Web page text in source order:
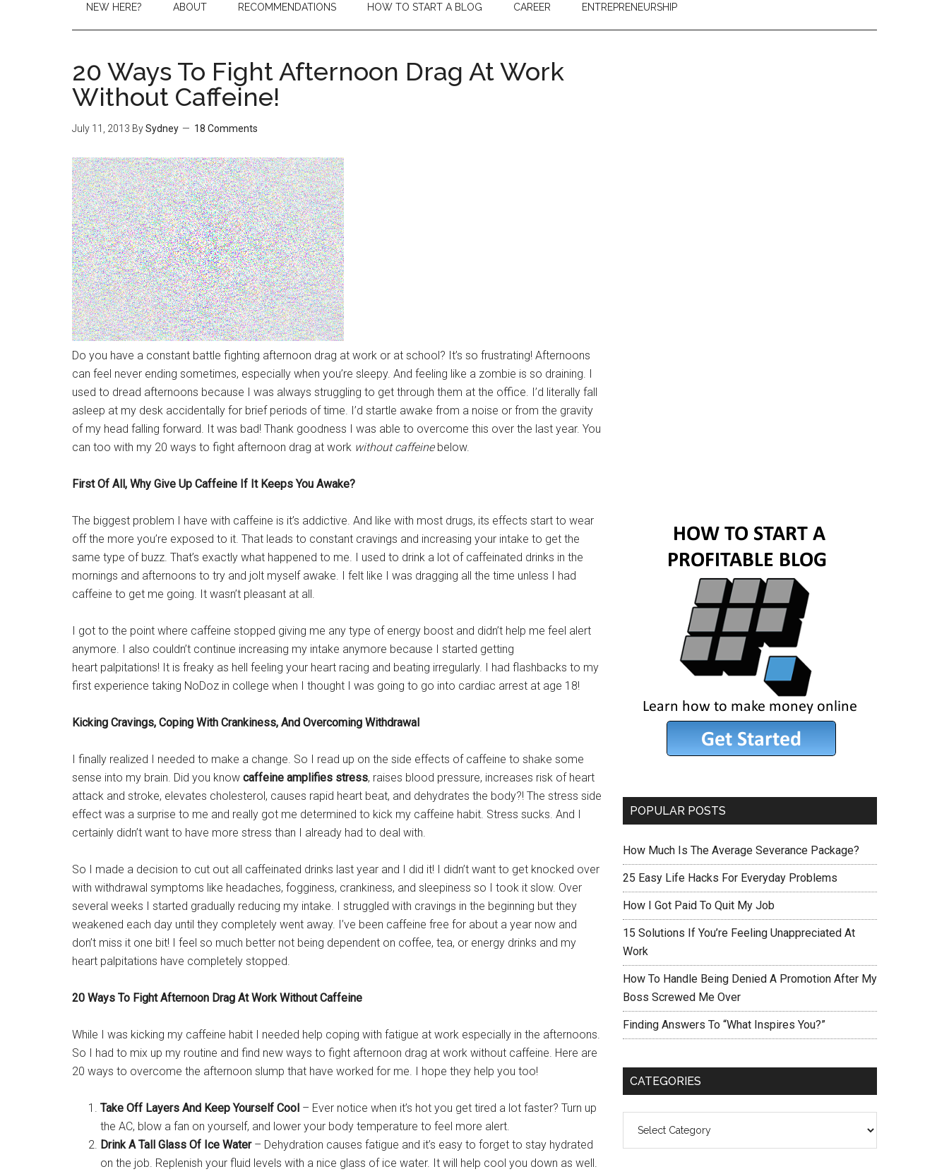
NEW HERE? ABOUT RECOMMENDATIONS HOW TO START A BLOG CAREER ENTREPRENEURSHIP
20 Ways To Fight Afternoon Drag At Work
Without Caffeine!
July 11, 2013 BySydney 18 Comments
Do you have a constant battle fighting afternoon drag at work or at school? It’s so frustrating! Afternoons
can feel never ending sometimes, especially when you’re sleepy. And feeling like a zombie is so draining. I
used to dread afternoons because I was always struggling to get through them at the office. I’d literally fall
asleep at my desk accidentally for brief periods of time. I’d startle awake from a noise or from the gravity
of my head falling forward. It was bad! Thank goodness I was able to overcome this over the last year. You
can too with my 20 ways to fight afternoon drag at work without caffeinebelow.
First Of All, Why Give Up Caffeine If It Keeps You Awake?
The biggest problem I have with caffeine is it’s addictive. And like with most drugs, its effects start to wear
off the more you’re exposed to it. That leads to constant cravings and increasing your intake to get the
same type of buzz. That’s exactly what happened to me. I used to drink a lot of caffeinated drinks in the
mornings and afternoons to try and jolt myself awake. I felt like I was dragging all the time unless I had
caffeine to get me going. It wasn’t pleasant at all.
I got to the point where caffeine stopped giving me any type of energy boost and didn’t help me feel alert
anymore. I also couldn’t continue increasing my intake anymore because I started getting
heart palpitations! It is freaky as hell feeling your heart racing and beating irregularly. I had flashbacks to my
first experience taking NoDoz in college when I thought I was going to go into cardiac arrest at age 18!
Kicking Cravings, Coping With Crankiness, And Overcoming Withdrawal
I finally realized I needed to make a change. So I read up on the side effects of caffeine to shake some
sense into my brain. Did you know caffeine amplifies stress, raises blood pressure, increases risk of heart
attack and stroke, elevates cholesterol, causes rapid heart beat, and dehydrates the body?! The stress side
effect was a surprise to me and really got me determined to kick my caffeine habit. Stress sucks. And I
certainly didn’t want to have more stress than I already had to deal with.
So I made a decision to cut out all caffeinated drinks last year and I did it! I didn’t want to get knocked over
with withdrawal symptoms like headaches, fogginess, crankiness, and sleepiness so I took it slow. Over
several weeks I started gradually reducing my intake. I struggled with cravings in the beginning but they
weakened each day until they completely went away. I’ve been caffeine free for about a year now and
don’t miss it one bit! I feel so much better not being dependent on coffee, tea, or energy drinks and my
heart palpitations have completely stopped.
20 Ways To Fight Afternoon Drag At Work Without Caffeine
While I was kicking my caffeine habit I needed help coping with fatigue at work especially in the afternoons.
So I had to mix up my routine and find new ways to fight afternoon drag at work without caffeine. Here are
20 ways to overcome the afternoon slump that have worked for me. I hope they help you too!
Take Off Layers And Keep Yourself Cool – Ever notice when it’s hot you get tired a lot faster? Turn up
the AC, blow a fan on yourself, and lower your body temperature to feel more alert.
Drink A Tall Glass Of Ice Water– Dehydration causes fatigue and it’s easy to forget to stay hydrated
on the job. Replenish your fluid levels with a nice glass of ice water. It will help cool you down as well.
POPULAR POSTS
How Much Is The Average Severance Package?
25 Easy Life Hacks For Everyday Problems
How I Got Paid To Quit My Job
15 Solutions If You’re Feeling Unappreciated At
Work
How To Handle Being Denied A Promotion After My
Boss Screwed Me Over
Finding Answers To “What Inspires You?”
CATEGORIES